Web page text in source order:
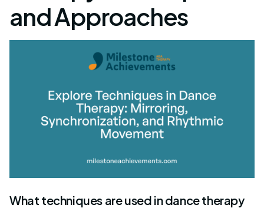
and Approaches
What techniques are used in dance therapy